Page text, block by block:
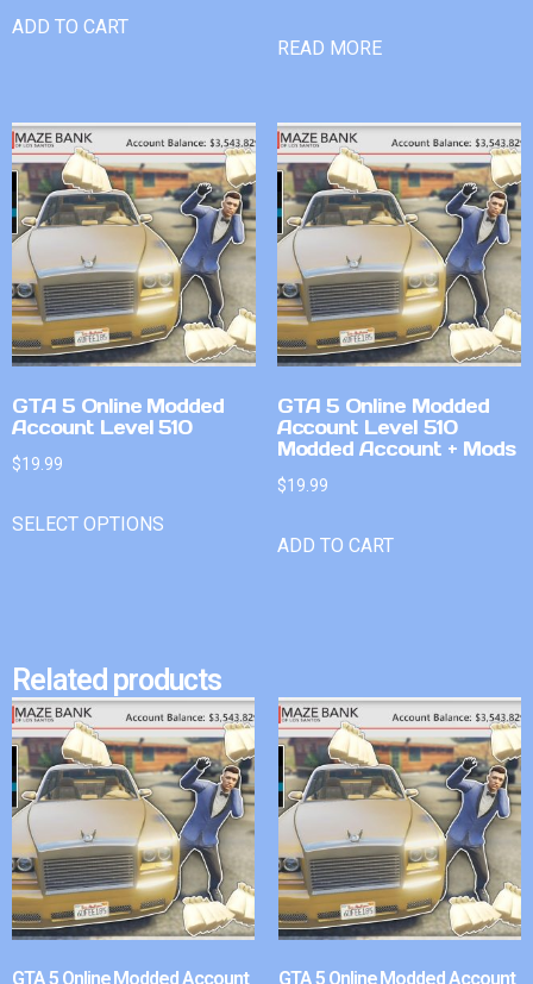
ADD TO CART
READ MORE
GTA 5 Online Modded
Account Level 510
$19.99
SELECT OPTIONS
GTA 5 Online Modded
Account Level 510
Modded Account + Mods
$19.99
ADD TO CART
Related products
GTA 5 Online Modded Account GTA 5 Online Modded Account